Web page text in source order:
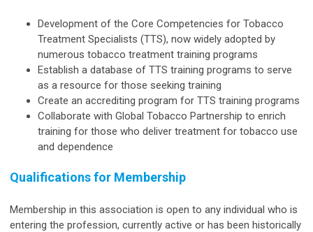
Development of the Core Competencies for Tobacco
Treatment Specialists (TTS), now widely adopted by
numerous tobacco treatment training programs
Establish a database of TTS training programs to serve
as a resource for those seeking training
Create an accrediting program for TTS training programs
Collaborate with Global Tobacco Partnership to enrich
training for those who deliver treatment for tobacco use
and dependence
Qualifications for Membership
Membership in this association is open to any individual who is
entering the profession, currently active or has been historically